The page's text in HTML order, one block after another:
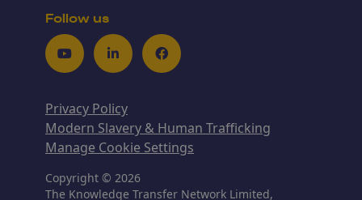
Follow us
YoutubeLinkedInFacebook
Privacy Policy
Modern Slavery & Human Trafficking
Manage Cookie Settings
Copyright © 2026
The Knowledge Transfer Network Limited,